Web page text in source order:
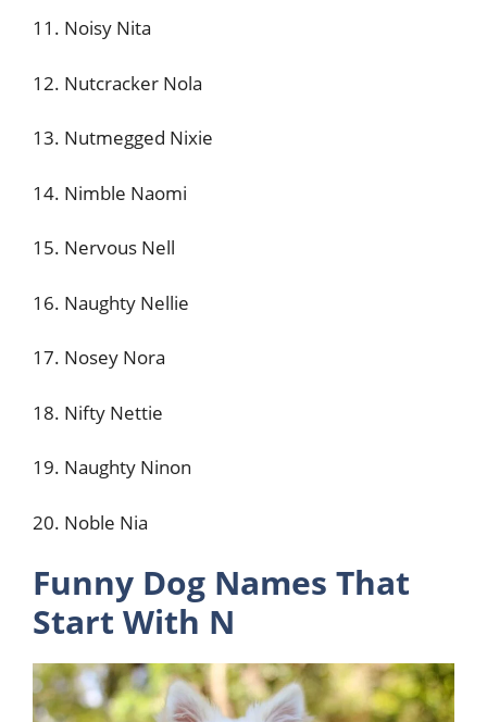
11. Noisy Nita
12. Nutcracker Nola
13. Nutmegged Nixie
14. Nimble Naomi
15. Nervous Nell
16. Naughty Nellie
17. Nosey Nora
18. Nifty Nettie
19. Naughty Ninon
20. Noble Nia
Funny Dog Names That
Start With N